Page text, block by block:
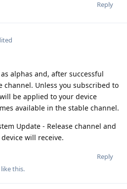
Reply
alphas and, after successful
channel. Unless you subscribed to
be applied to your device
available in the stable channel.
Update - Release channel and
will receive.
Reply
like this.